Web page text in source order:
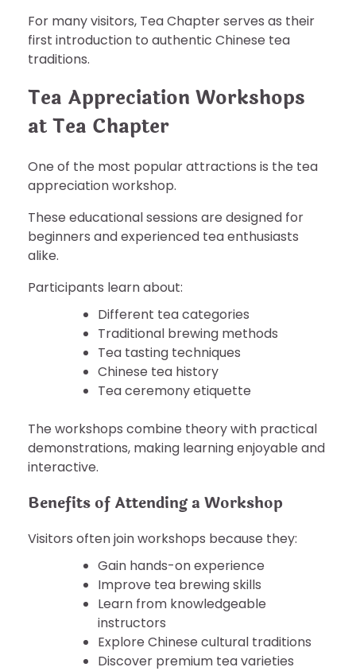
For many visitors, Tea Chapter serves as their
first introduction to authentic Chinese tea
traditions.
Tea Appreciation Workshops
at Tea Chapter
One of the most popular attractions is the tea
appreciation workshop.
These educational sessions are designed for
beginners and experienced tea enthusiasts
alike.
Participants learn about:
Different tea categories
Traditional brewing methods
Tea tasting techniques
Chinese tea history
Tea ceremony etiquette
The workshops combine theory with practical
demonstrations, making learning enjoyable and
interactive.
Benefits of Attending a Workshop
Visitors often join workshops because they:
Gain hands-on experience
Improve tea brewing skills
Learn from knowledgeable
instructors
Explore Chinese cultural traditions
Discover premium tea varieties